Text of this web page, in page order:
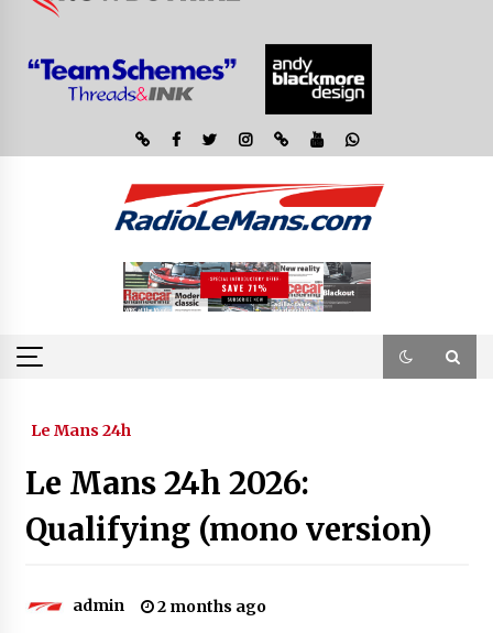
Le Mans 24h
Le Mans 24h 2026:
Qualifying (mono version)
admin 2 months ago